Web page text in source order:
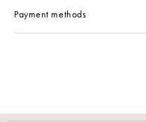
Payment methods